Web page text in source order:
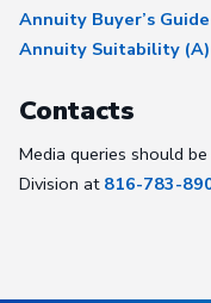
Annuity Buyer’s
Annuity Suitability
Contacts
Media queries should
Division at 816-783-